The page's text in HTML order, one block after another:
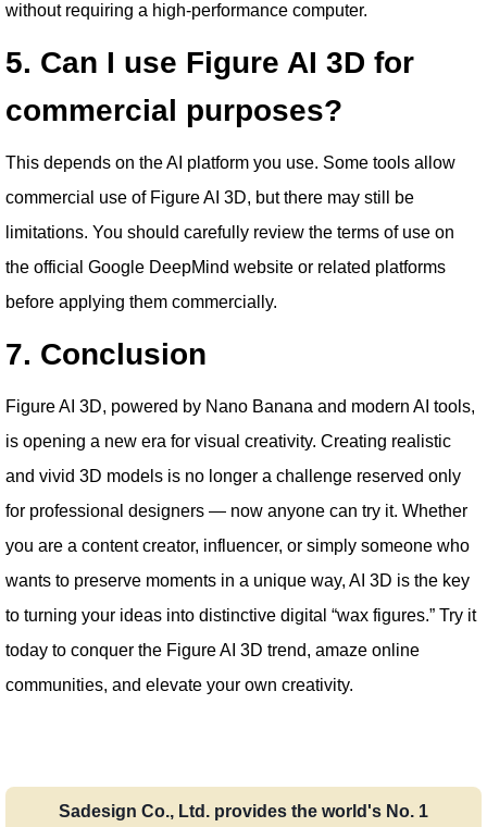
without requiring a high-performance computer.
5. Can I use Figure AI 3D for
commercial purposes?
This depends on the AI platform you use. Some tools allow
commercial use of Figure AI 3D, but there may still be
limitations. You should carefully review the terms of use on
the official Google DeepMind website or related platforms
before applying them commercially.
7. Conclusion
Figure AI 3D, powered by Nano Banana and modern AI tools,
is opening a new era for visual creativity. Creating realistic
and vivid 3D models is no longer a challenge reserved only
for professional designers — now anyone can try it. Whether
you are a content creator, influencer, or simply someone who
wants to preserve moments in a unique way, AI 3D is the key
to turning your ideas into distinctive digital “wax figures.” Try it
today to conquer the Figure AI 3D trend, amaze online
communities, and elevate your own creativity.
Sadesign Co., Ltd. provides the world's No. 1